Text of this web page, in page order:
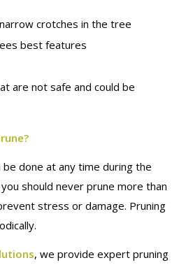
crotches in the tree
best features
are not safe and could be
done at any time during the
should never prune more than
stress or damage. Pruning
, we provide expert pruning